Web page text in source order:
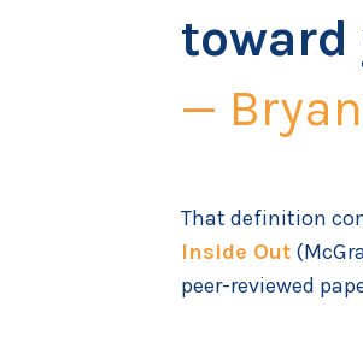
toward
—
That definition
Inside Out
peer-reviewed